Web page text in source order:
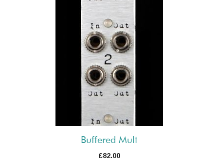
Buffered Mult
£82.00